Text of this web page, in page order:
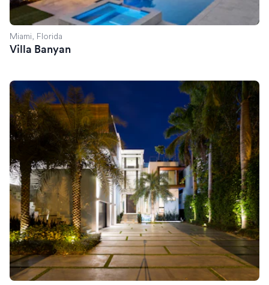
Miami, Florida
Villa Banyan
Villa Savant